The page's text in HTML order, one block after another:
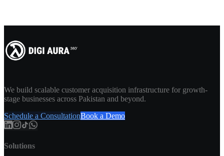
We build scalable customer acquisition infrastructure for growth-
stage businesses across Pakistan and beyond.
Schedule a ConsultationBook a Demo
Solutions